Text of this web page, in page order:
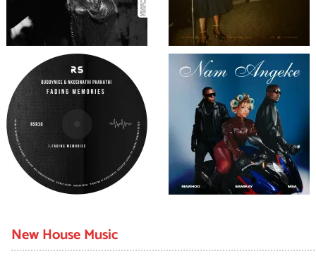
New House Music